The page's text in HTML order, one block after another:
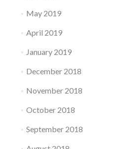
May 2019
April 2019
January 2019
December 2018
November 2018
October 2018
September 2018